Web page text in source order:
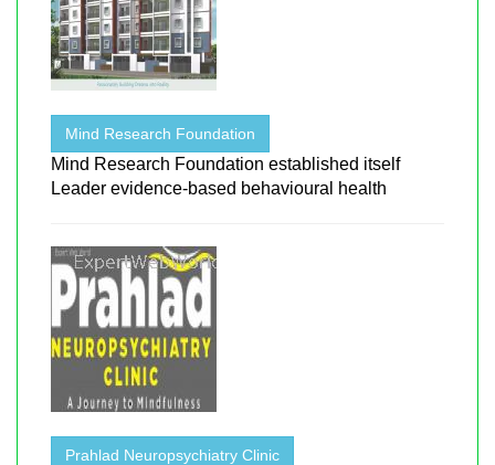
Mind Research Foundation
Mind Research Foundation established itself
Leader evidence-based behavioural health
Prahlad Neuropsychiatry Clinic